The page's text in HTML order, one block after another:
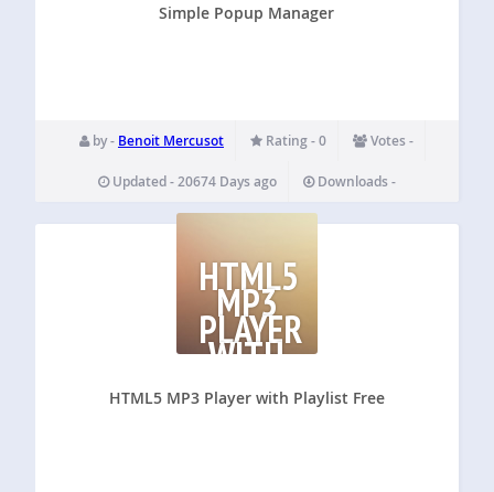
Simple Popup Manager
by - Benoit Mercusot Rating - 0 Votes -
Updated - 20674 Days ago Downloads -
HTML5
MP3
PLAYER
WITH
PLAYLIST
FREE
HTML5 MP3 Player with Playlist Free